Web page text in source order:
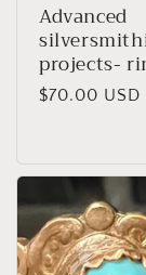
o
n
:
Advanced
projects-
Regular
$70.00 USD